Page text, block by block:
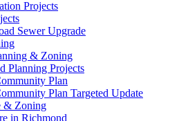
Projects
Sewer Upgrade
& Zoning
Planning Projects
Plan
Plan Targeted Update
& Zoning
in Richmond